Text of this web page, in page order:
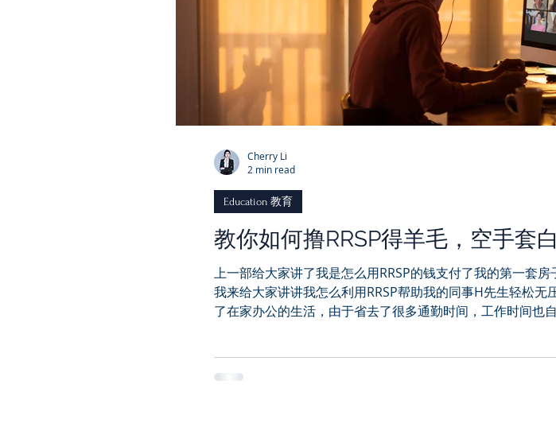
教你如何撸RRSP得羊毛，空手套
上一部给大家讲了我是怎么用RRSP的钱支付了我的第一套房
我来给大家讲讲我怎么利用RRSP帮助我的同事H先生轻松无
了在家办公的生活，由于省去了很多通勤时间，工作时间也
Education 教育
Cherry Li
2 min read